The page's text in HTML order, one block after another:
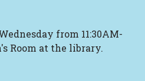
from 11:30AM-
Room at the library.